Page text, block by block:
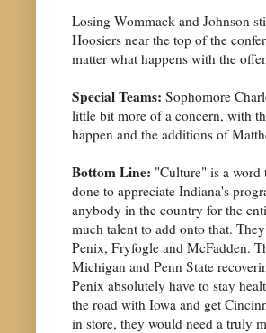
Losing Wommack and Johnson
Hoosiers near the top of the
matter what happens with the
Special Teams: Sophomore
little bit more of a concern, with
happen and the additions of
Bottom Line: "Culture" is a
done to appreciate Indiana's
anybody in the country for the
much talent to add onto that.
Penix, Fryfogle and McFadden.
Michigan and Penn State
Penix absolutely have to stay
the road with Iowa and get
in store, they would need a truly